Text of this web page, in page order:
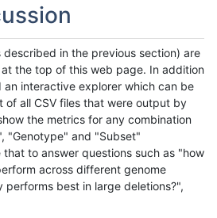
in the previous section) are
the top of this web page. In addition
interactive explorer which can be
of all CSV files that were output by
the metrics for any combination
"Genotype" and "Subset"
that to answer questions such as "how
across different genome
performs best in large deletions?",